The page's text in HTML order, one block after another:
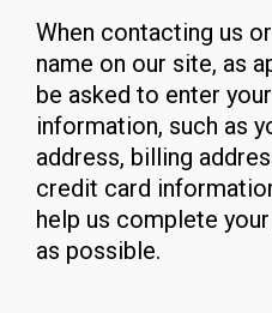
When contacting us
name on our site, as
be asked to enter
information, such as
address, billing
credit card
help us complete
as possible.